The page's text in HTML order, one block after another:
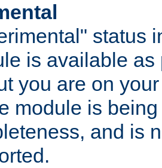
status
is available as
you are on
module is
and is